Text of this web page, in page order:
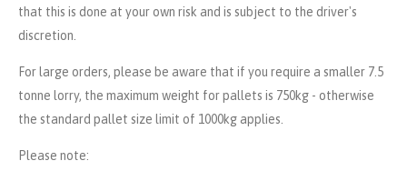
that this is done at your own risk and is subject to the driver's
discretion.
For large orders, please be aware that if you require a smaller 7.5
tonne lorry, the maximum weight for pallets is 750kg - otherwise
the standard pallet size limit of 1000kg applies.
Please note: